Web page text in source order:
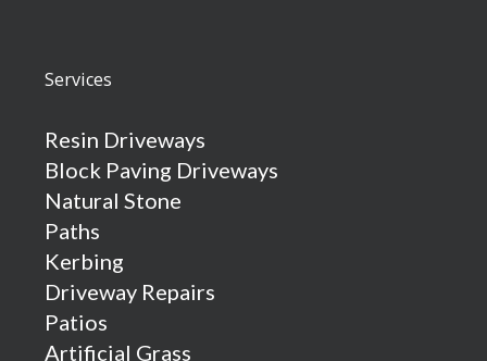
Services
Resin Driveways
Block Paving Driveways
Natural Stone
Paths
Kerbing
Driveway Repairs
Patios
Artificial Grass